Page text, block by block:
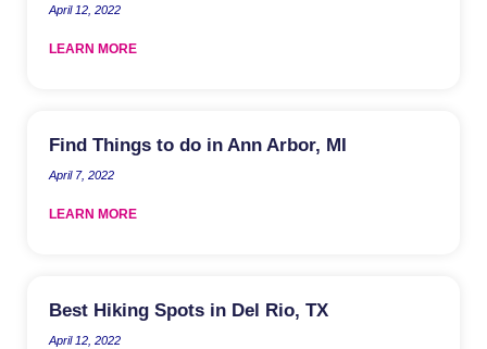
April 12, 2022
LEARN MORE
Find Things to do in Ann Arbor, MI
April 7, 2022
LEARN MORE
Best Hiking Spots in Del Rio, TX
April 12, 2022